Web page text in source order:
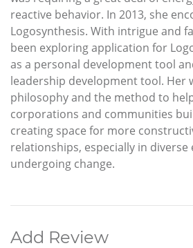
reactive behavior. In 2013, she
Logosynthesis. With intrigue and
been exploring application for
as a personal development tool
leadership development tool. Her
philosophy and the method to
corporations and communities
creating space for more
relationships, especially in
undergoing change.
Add Review